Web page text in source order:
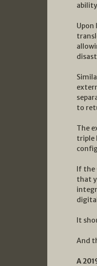
Upon
to
The
triple
If the
that
It
And
A